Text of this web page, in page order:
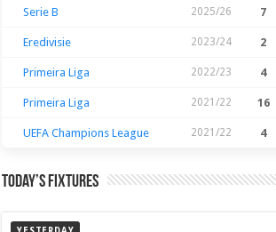
Serie B 2025/26 7
Eredivisie 2023/24 2
Primeira Liga 2022/23 4
Primeira Liga 2021/22 16
UEFA Champions League 2021/22 4
Today’s Fixtures